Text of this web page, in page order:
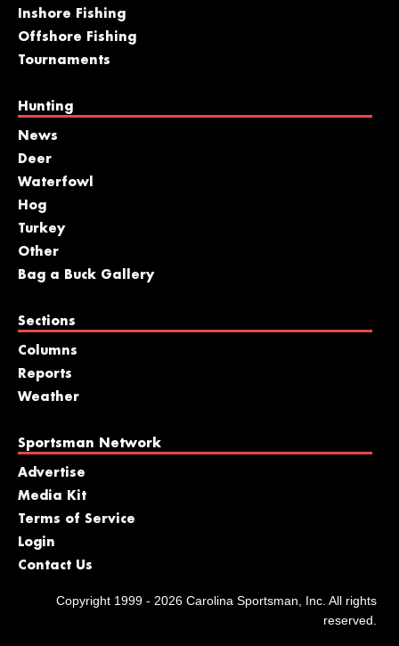
Inshore Fishing
Offshore Fishing
Tournaments
Hunting
News
Deer
Waterfowl
Hog
Turkey
Other
Bag a Buck Gallery
Sections
Columns
Reports
Weather
Sportsman Network
Advertise
Media Kit
Terms of Service
Login
Contact Us
Copyright 1999 - 2026 Carolina Sportsman, Inc. All rights
reserved.